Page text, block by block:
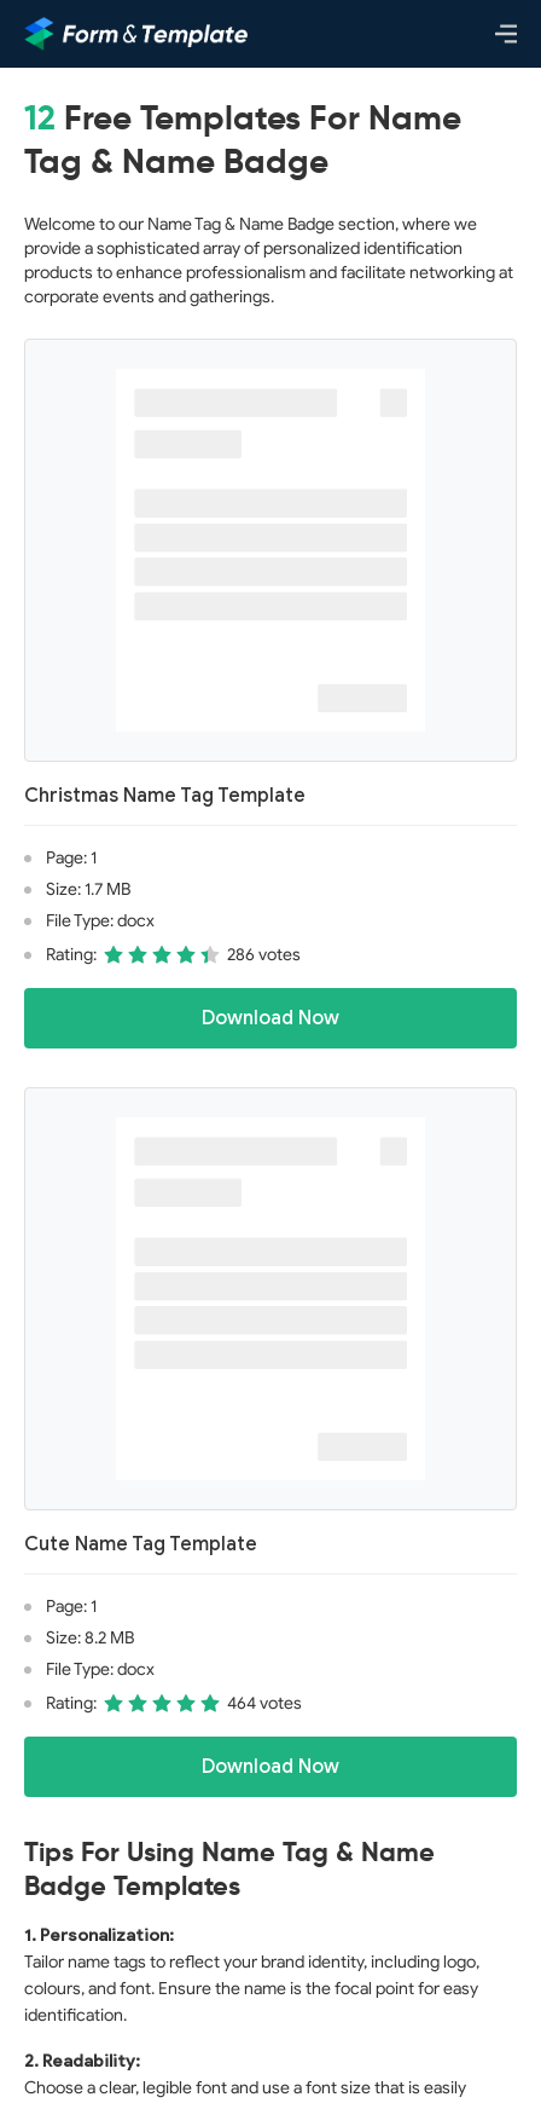
12 Free Templates For Name
Tag & Name Badge
Welcome to our Name Tag & Name Badge section, where we
provide a sophisticated array of personalized identification
products to enhance professionalism and facilitate networking at
corporate events and gatherings.
Christmas Name Tag Template
Page: 1
Size: 1.7 MB
File Type: docx
Rating:
286 votes
Download Now
Cute Name Tag Template
Page: 1
Size: 8.2 MB
File Type: docx
Rating:
464 votes
Download Now
Tips For Using Name Tag & Name
Badge Templates
1. Personalization:
Tailor name tags to reflect your brand identity, including logo,
colours, and font. Ensure the name is the focal point for easy
identification.
2. Readability:
Choose a clear, legible font and use a font size that is easily